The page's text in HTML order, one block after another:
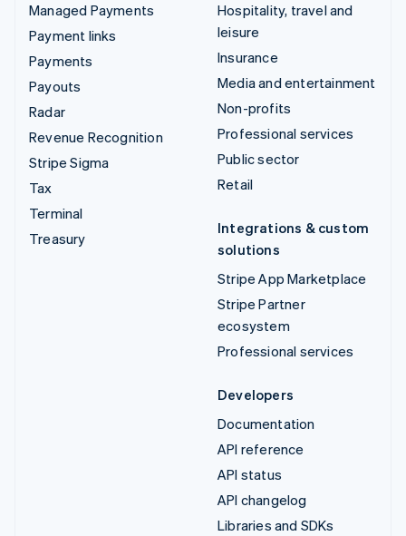
Managed Payments
Payment links
Payments
Payouts
Radar
Revenue Recognition
Stripe Sigma
Tax
Terminal
Treasury
Hospitality, travel and
leisure
Insurance
Media and entertainment
Non-profits
Professional services
Public sector
Retail
Integrations & custom
solutions
Stripe App Marketplace
Stripe Partner
ecosystem
Professional services
Developers
Documentation
API reference
API status
API changelog
Libraries and SDKs